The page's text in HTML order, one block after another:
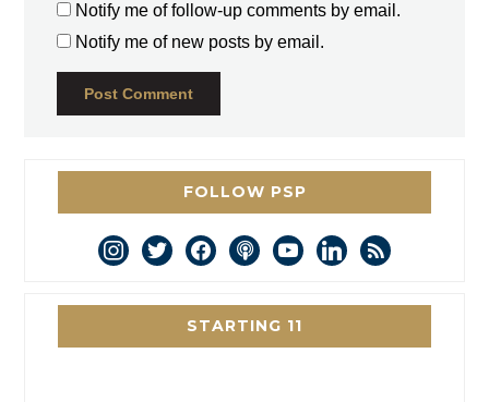
Notify me of follow-up comments by email.
Notify me of new posts by email.
FOLLOW PSP
instagram
twitterfacebookpodcastyoutubelinkedin
rss
STARTING 11